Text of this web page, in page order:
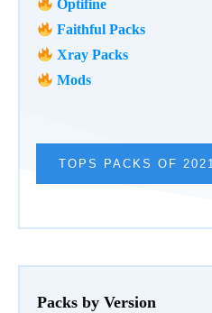
Optifine
Faithful Packs
Xray Packs
Mods
TOPS PACKS OF 2021
Packs by Version